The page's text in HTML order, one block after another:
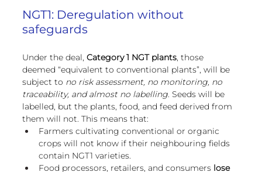
NGT1: Deregulation without
safeguards
Under the deal, Category 1 NGT plants , those
deemed “equivalent to conventional plants”, will be
subject to no risk assessment, no monitoring, no
traceability, and almost no labelling . Seeds will be
labelled, but the plants, food, and feed derived from
them will not. This means that:
Farmers cultivating conventional or organic
crops will not know if their neighbouring fields
contain NGT1 varieties.
Food processors, retailers, and consumers lose